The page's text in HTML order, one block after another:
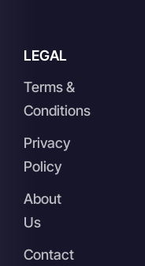
LEGAL
Terms &
Conditions
Privacy
Policy
About
Us
Contact